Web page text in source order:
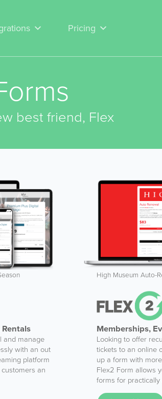
Pricing
best friend, Flex
and manage
with an out
platform
an
High Museum Auto-
Memberships,
Looking to offer
tickets to an online
up a form with
Flex2 Form allows
forms for practically